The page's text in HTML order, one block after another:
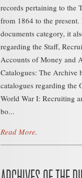
records pertaining to the
from 1864 to the
documents category, it
regarding the Staff,
Accounts of Money and
Catalogues: The Archive
catalogues regarding the
World War I: Recruiting
bo...
Read More.